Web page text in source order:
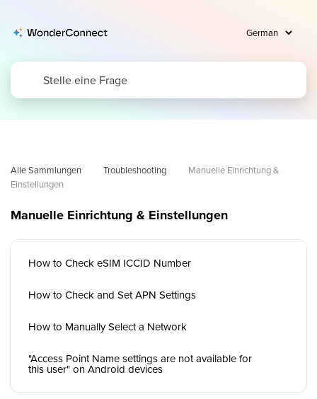
Alle Sammlungen Troubleshooting
Manuelle Einrichtung &
Einstellungen
Manuelle Einrichtung & Einstellungen
How to Check eSIM ICCID Number
How to Check and Set APN Settings
How to Manually Select a Network
"Access Point Name settings are not available for
this user" on Android devices